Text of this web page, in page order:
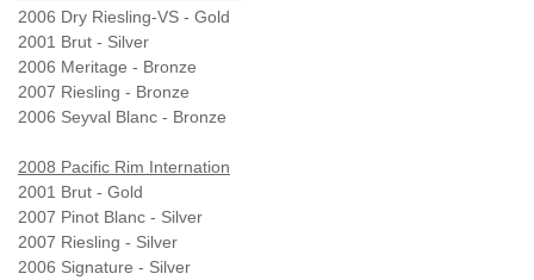
2006 Dry Riesling-VS - Gold
2001 Brut - Silver
2006 Meritage - Bronze
2007 Riesling - Bronze
2006 Seyval Blanc - Bronze
2008 Pacific Rim Internation
2001 Brut - Gold
2007 Pinot Blanc - Silver
2007 Riesling - Silver
2006 Signature - Silver